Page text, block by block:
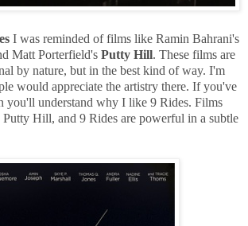
I was reminded of films like Ramin Bahrani's
Matt Porterfield's Putty Hill. These films are
by nature, but in the best kind of way. I'm
would appreciate the artistry there. If you've
you'll understand why I like 9 Rides. Films
Hill, and 9 Rides are powerful in a subtle